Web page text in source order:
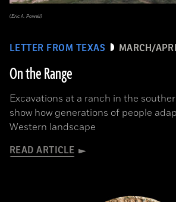
LETTER FROM TEXAS MARCH/
On the Range
Excavations at a ranch in the
show how generations of people
Western landscape
READ ARTICLE
(Eric A. Powell)